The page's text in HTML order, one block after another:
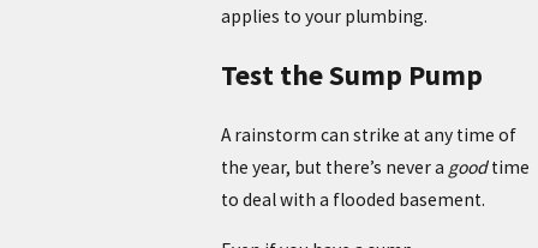
applies to your plumbing.
Test the Sump Pump
A rainstorm can strike at any time of
the year, but there’s never a goodtime
to deal with a flooded basement.